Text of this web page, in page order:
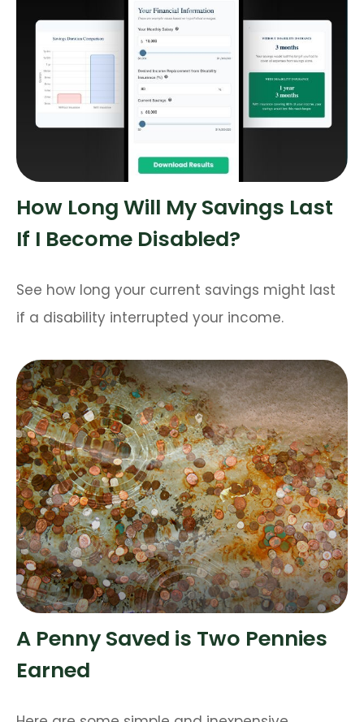
How Long Will My Savings Last
If I Become Disabled?
See how long your current savings might last
if a disability interrupted your income.
A Penny Saved is Two Pennies
Earned